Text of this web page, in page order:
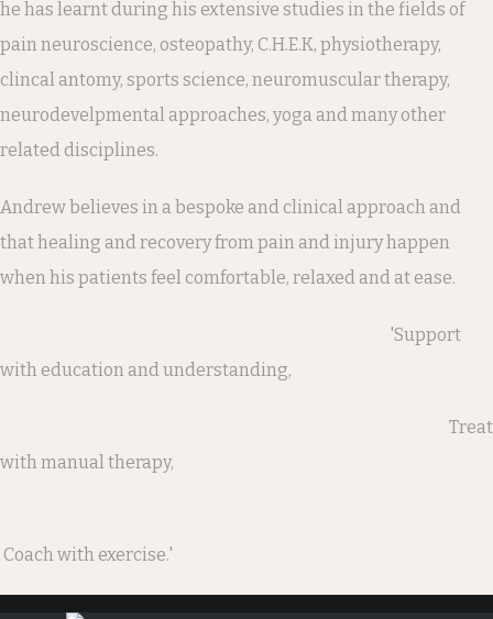
he has learnt during his extensive studies in the fields of
pain neuroscience, osteopathy, C.H.E.K, physiotherapy,
clincal antomy, sports science, neuromuscular therapy,
neurodevelpmental approaches, yoga and many other
related disciplines.
Andrew believes in a bespoke and clinical approach and
that healing and recovery from pain and injury happen
when his patients feel comfortable, relaxed and at ease.
'Support
with education and understanding,
Treat
with manual therapy,
Coach with exercise.'